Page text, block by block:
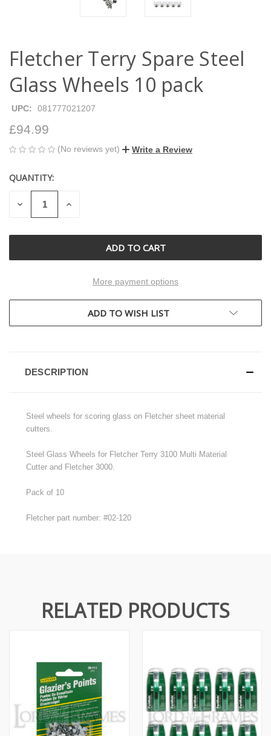
Fletcher Terry Spare Steel
Glass Wheels 10 pack
UPC: 081777021207
£94.99
(No reviews yet) Write a Review
CURRENT
STOCK:
QUANTITY:
DECREASE
QUANTITY
INCREASE
More payment options
ADD TO WISH LIST
DESCRIPTION
Steel wheels for scoring glass on Fletcher sheet material
cutters.
Steel Glass Wheels for Fletcher Terry 3100 Multi Material
Cutter and Fletcher 3000.
Pack of 10
Fletcher part number: #02-120
RELATED PRODUCTS